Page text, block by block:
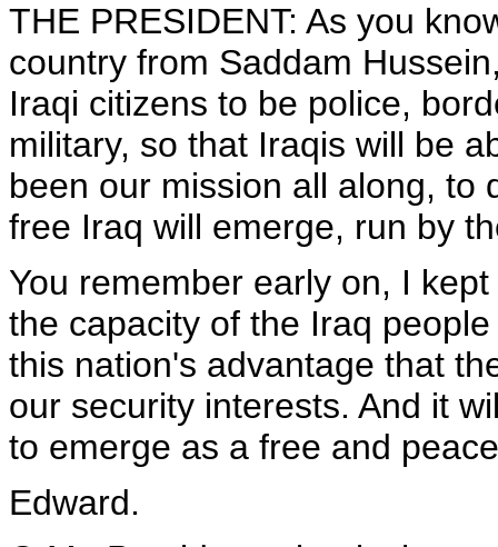
THE PRESIDENT: As you
country from Saddam
Iraqi citizens to be police,
military, so that Iraqis will be
been our mission all along, to
free Iraq will emerge, run by
You remember early on, I
the capacity of the Iraq
this nation's advantage that
our security interests. And it
to emerge as a free and
Edward.